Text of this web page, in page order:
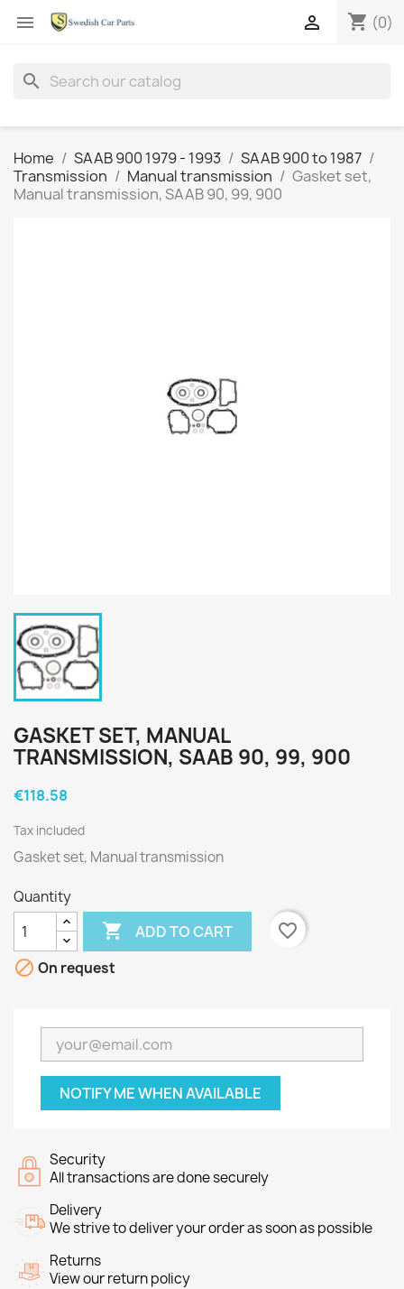
 shopping_cart (0)

search
Home SAAB 900 1979 - 1993
SAAB 900 to 1987
Transmission
Manual transmission
Gasket set,
Manual transmission, SAAB 90, 99, 900
GASKET SET, MANUAL
TRANSMISSION, SAAB 90, 99, 900
€118.58
Tax included
Gasket set, Manual transmission
Quantity
 ADD TO CART
favorite_border
 On request
NOTIFY ME WHEN AVAILABLE
Security
All transactions are done securely
Delivery
We strive to deliver your order as soon as possible
Returns
View our return policy